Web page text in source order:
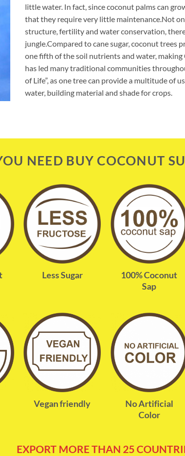
little water. In fact, since coconut palms can
that they require very little maintenance.Not
structure, fertility and water conservation,
jungle.Compared to cane sugar, coconut trees
one fifth of the soil nutrients and water,
has led many traditional communities
of Life”, as one tree can provide a multitude of
water, building material and shade for crops.
NEED BUY COCONUT
Less Sugar
100% Coconut
Sap
Vegan friendly
No Artificial
Color
EXPORT MORE THAN 25